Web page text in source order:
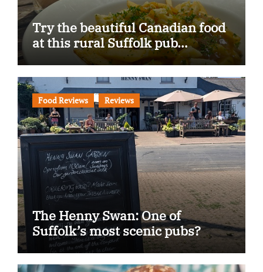
Try the beautiful Canadian food
at this rural Suffolk pub…
Food Reviews Reviews
The Henny Swan: One of
Suffolk’s most scenic pubs?